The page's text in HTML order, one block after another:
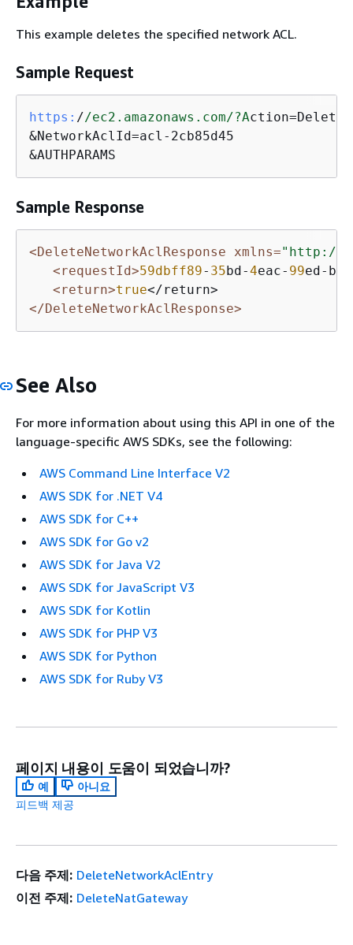
This example deletes the specified network ACL.
Sample Request
https: //ec2.amazonaws.com/?A
&NetworkAclId=acl-2cb85d45
&AUTHPARAMS
Sample Response
<DeleteNetworkAclResponse xmlns="http://
<requestId>59dbff89- 35bd-4eac- 99ed-be
<return>true
</DeleteNetworkAclResponse>
See Also
For more information about using this API in one of the
language-specific AWS SDKs, see the following:
AWS Command Line Interface V2
AWS SDK for .NET V4
AWS SDK for C++
AWS SDK for Go v2
AWS SDK for Java V2
AWS SDK for JavaScript V3
AWS SDK for Kotlin
AWS SDK for PHP V3
AWS SDK for Python
AWS SDK for Ruby V3
페이지 내용이 도움이 되었습니까?
예
아니요
피드백 제공
다음 주제: DeleteNetworkAclEntry
이전 주제: DeleteNatGateway